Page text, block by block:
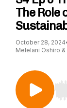
The Role
October 28, 2024
Melelani Oshiro &